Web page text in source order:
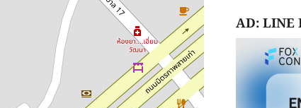
AD: LINE